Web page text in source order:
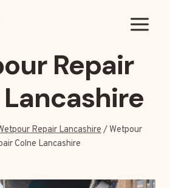
Repair
Repair Lancashire/ Wetpour
Colne Lancashire